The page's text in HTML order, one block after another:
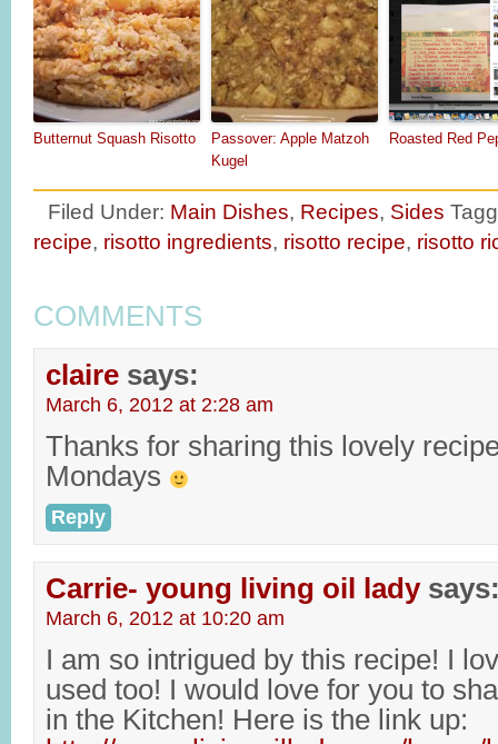
Butternut Squash Risotto
Passover: Apple Matzoh
Kugel
Roasted Red
Filed Under: Main Dishes, Recipes, Sides
recipe, risotto ingredients, risotto recipe, risotto
COMMENTS
claire says:
March 6, 2012 at 2:28 am
Thanks for sharing this lovely
Mondays
Reply
Carrie- young living oil lady
March 6, 2012 at 10:20 am
I am so intrigued by this recipe! I
used too! I would love for you to
in the Kitchen! Here is the link up: